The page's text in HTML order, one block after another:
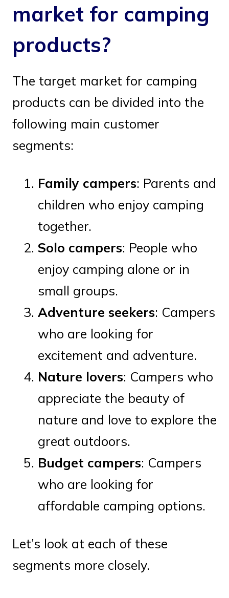
market for camping
products?
The target market for camping
products can be divided into the
following main customer
segments:
Family campers: Parents and
children who enjoy camping
together.
Solo campers: People who
enjoy camping alone or in
small groups.
Adventure seekers: Campers
who are looking for
excitement and adventure.
Nature lovers: Campers who
appreciate the beauty of
nature and love to explore the
great outdoors.
Budget campers: Campers
who are looking for
affordable camping options.
Let’s look at each of these
segments more closely.